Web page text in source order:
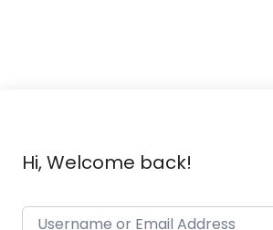
Hi, Welcome back!